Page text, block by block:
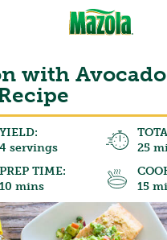
with
YIELD:
4 servings
25
PREP TIME:
10 mins
15